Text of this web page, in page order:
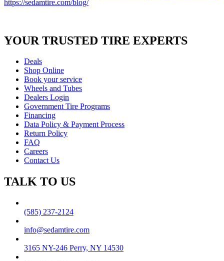
YOUR TRUSTED TIRE EXPERTS
Deals
Shop Online
Book your service
Wheels and Tubes
Dealers Login
Government Tire Programs
Financing
Data Policy & Payment Process
Return Policy
FAQ
Careers
Contact Us
TALK TO US
(585) 237-2124
info@sedamtire.com
3165 NY-246 Perry, NY 14530